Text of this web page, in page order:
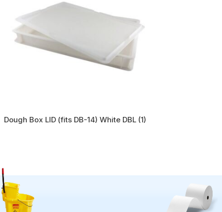
Dough Box LID (fits DB-14) White DBL (1)